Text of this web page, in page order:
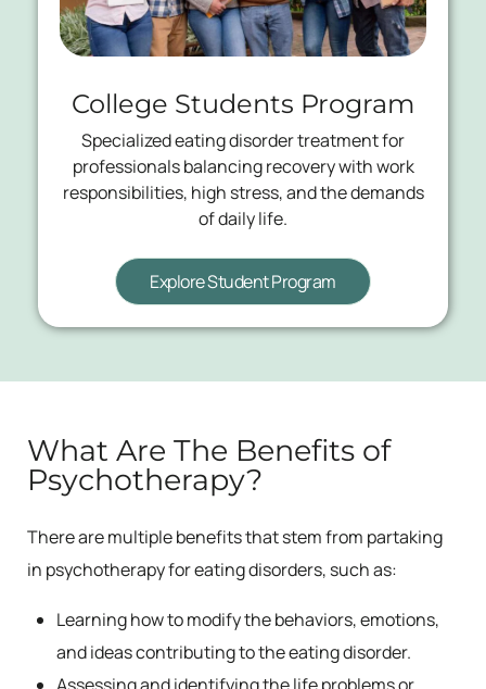
College Students Program
Specialized eating disorder treatment for
professionals balancing recovery with work
responsibilities, high stress, and the demands
of daily life.
Explore Student Program
What Are The Benefits of
Psychotherapy?
There are multiple benefits that stem from partaking
in psychotherapy for eating disorders, such as:
Learning how to modify the behaviors, emotions,
and ideas contributing to the eating disorder.